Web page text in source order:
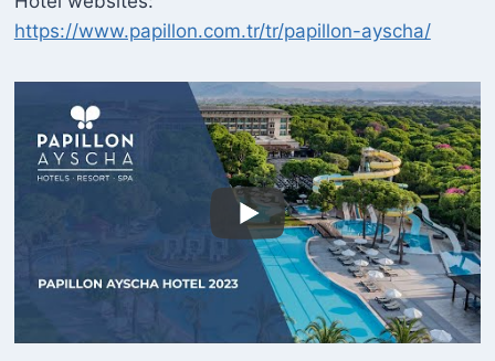
https://www.papillon.com.tr/tr/papillon-ayscha/